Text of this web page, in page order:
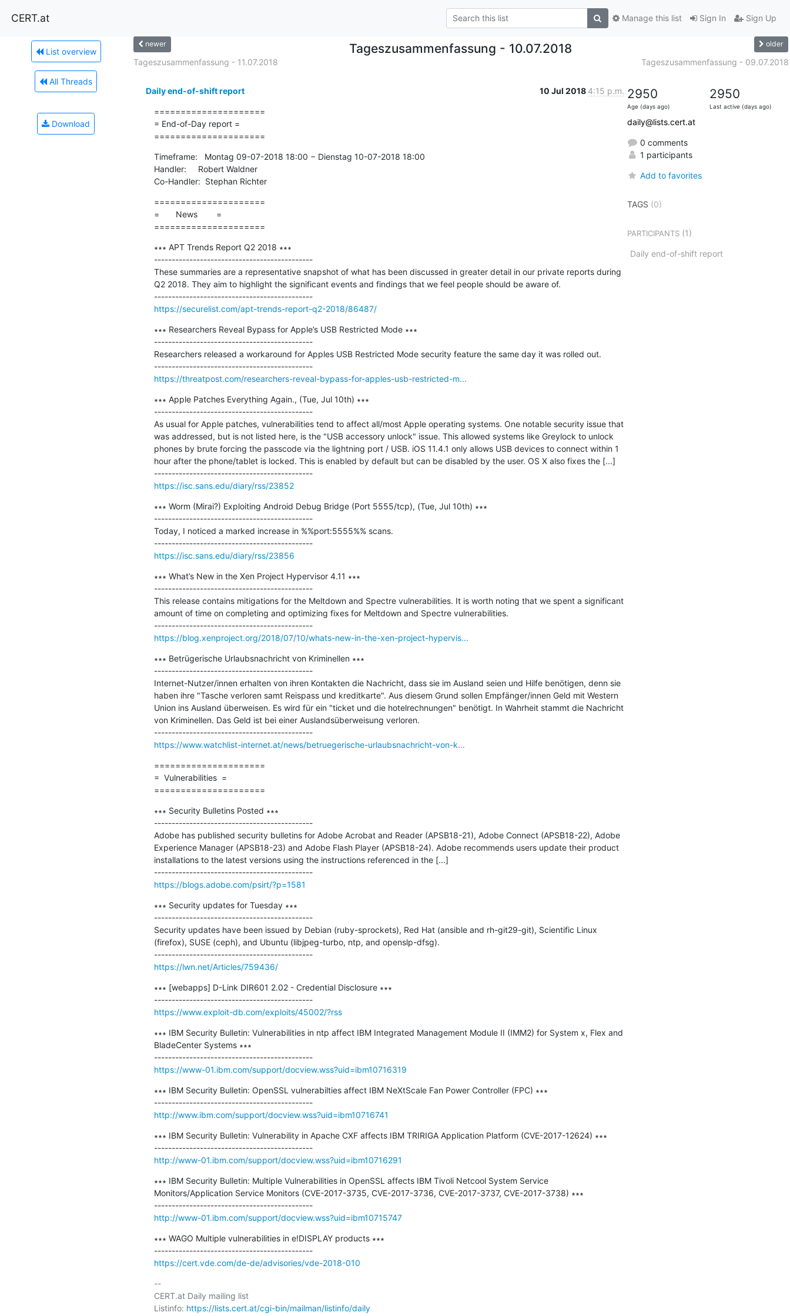
CERT.at Sign In Sign Up
Manage this list
List overview
All Threads
Download
newer Tageszusammenfassung - 10.07.2018 older
Tageszusammenfassung - 11.07.2018 Tageszusammenfassung - 09.07.2018
Daily end-of-shift report 10 Jul 2018 4:15 p.m.
=====================
= End-of-Day report =
=====================
Timeframe:   Montag 09-07-2018 18:00 − Dienstag 10-07-2018 18:00
Handler:     Robert Waldner
Co-Handler:  Stephan Richter
=====================
=       News        =
=====================
∗∗∗ APT Trends Report Q2 2018 ∗∗∗
---------------------------------------------
These summaries are a representative snapshot of what has been discussed in greater detail in our private reports during
Q2 2018. They aim to highlight the significant events and findings that we feel people should be aware of.
---------------------------------------------
https://securelist.com/apt-trends-report-q2-2018/86487/
∗∗∗ Researchers Reveal Bypass for Apple’s USB Restricted Mode ∗∗∗
---------------------------------------------
Researchers released a workaround for Apples USB Restricted Mode security feature the same day it was rolled out.
---------------------------------------------
https://threatpost.com/researchers-reveal-bypass-for-apples-usb-restricted-m...
∗∗∗ Apple Patches Everything Again., (Tue, Jul 10th) ∗∗∗
---------------------------------------------
As usual for Apple patches, vulnerabilities tend to affect all/most Apple operating systems. One notable security issue that
was addressed, but is not listed here, is the "USB accessory unlock" issue. This allowed systems like Greylock to unlock
phones by brute forcing the passcode via the lightning port / USB. iOS 11.4.1 only allows USB devices to connect within 1
hour after the phone/tablet is locked. This is enabled by default but can be disabled by the user. OS X also fixes the [...]
---------------------------------------------
https://isc.sans.edu/diary/rss/23852
∗∗∗ Worm (Mirai?) Exploiting Android Debug Bridge (Port 5555/tcp), (Tue, Jul 10th) ∗∗∗
---------------------------------------------
Today, I noticed a marked increase in %%port:5555%% scans.
---------------------------------------------
https://isc.sans.edu/diary/rss/23856
∗∗∗ What’s New in the Xen Project Hypervisor 4.11 ∗∗∗
---------------------------------------------
This release contains mitigations for the Meltdown and Spectre vulnerabilities. It is worth noting that we spent a significant
amount of time on completing and optimizing fixes for Meltdown and Spectre vulnerabilities.
---------------------------------------------
https://blog.xenproject.org/2018/07/10/whats-new-in-the-xen-project-hypervis...
∗∗∗ Betrügerische Urlaubsnachricht von Kriminellen ∗∗∗
---------------------------------------------
Internet-Nutzer/innen erhalten von ihren Kontakten die Nachricht, dass sie im Ausland seien und Hilfe benötigen, denn sie
haben ihre "Tasche verloren samt Reispass und kreditkarte". Aus diesem Grund sollen Empfänger/innen Geld mit Western
Union ins Ausland überweisen. Es wird für ein "ticket und die hotelrechnungen" benötigt. In Wahrheit stammt die Nachricht
von Kriminellen. Das Geld ist bei einer Auslandsüberweisung verloren.
---------------------------------------------
https://www.watchlist-internet.at/news/betruegerische-urlaubsnachricht-von-k...
=====================
=  Vulnerabilities  =
=====================
∗∗∗ Security Bulletins Posted ∗∗∗
---------------------------------------------
Adobe has published security bulletins for Adobe Acrobat and Reader (APSB18-21), Adobe Connect (APSB18-22), Adobe
Experience Manager (APSB18-23) and Adobe Flash Player (APSB18-24). Adobe recommends users update their product
installations to the latest versions using the instructions referenced in the [...]
---------------------------------------------
https://blogs.adobe.com/psirt/?p=1581
∗∗∗ Security updates for Tuesday ∗∗∗
---------------------------------------------
Security updates have been issued by Debian (ruby-sprockets), Red Hat (ansible and rh-git29-git), Scientific Linux
(firefox), SUSE (ceph), and Ubuntu (libjpeg-turbo, ntp, and openslp-dfsg).
---------------------------------------------
https://lwn.net/Articles/759436/
∗∗∗ [webapps] D-Link DIR601 2.02 - Credential Disclosure ∗∗∗
---------------------------------------------
https://www.exploit-db.com/exploits/45002/?rss
∗∗∗ IBM Security Bulletin: Vulnerabilities in ntp affect IBM Integrated Management Module II (IMM2) for System x, Flex and
BladeCenter Systems ∗∗∗
---------------------------------------------
https://www-01.ibm.com/support/docview.wss?uid=ibm10716319
∗∗∗ IBM Security Bulletin: OpenSSL vulnerabilties affect IBM NeXtScale Fan Power Controller (FPC) ∗∗∗
---------------------------------------------
http://www.ibm.com/support/docview.wss?uid=ibm10716741
∗∗∗ IBM Security Bulletin: Vulnerability in Apache CXF affects IBM TRIRIGA Application Platform (CVE-2017-12624) ∗∗∗
---------------------------------------------
http://www-01.ibm.com/support/docview.wss?uid=ibm10716291
∗∗∗ IBM Security Bulletin: Multiple Vulnerabilities in OpenSSL affects IBM Tivoli Netcool System Service
Monitors/Application Service Monitors (CVE-2017-3735, CVE-2017-3736, CVE-2017-3737, CVE-2017-3738) ∗∗∗
---------------------------------------------
http://www-01.ibm.com/support/docview.wss?uid=ibm10715747
∗∗∗ WAGO Multiple vulnerabilities in e!DISPLAY products ∗∗∗
---------------------------------------------
https://cert.vde.com/de-de/advisories/vde-2018-010
--
CERT.at Daily mailing list
Listinfo: https://lists.cert.at/cgi-bin/mailman/listinfo/daily
2950
Age (days ago)
2950
Last active (days ago)
daily@lists.cert.at
0 comments
1 participants
Add to favorites
TAGS (0)
PARTICIPANTS(1)
Daily end-of-shift report